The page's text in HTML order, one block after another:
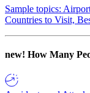
Sample topics:
Countries to Visit,
new! How Many